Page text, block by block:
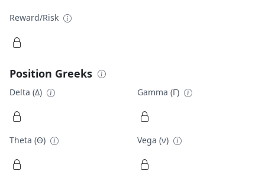
Reward/Risk
Position Greeks
Delta (Δ) Gamma (Γ)
Theta (Θ) Vega (ν)